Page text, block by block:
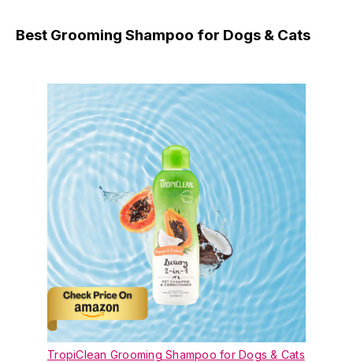
Best Grooming Shampoo for Dogs & Cats
TropiClean Grooming Shampoo for Dogs & Cats